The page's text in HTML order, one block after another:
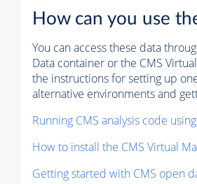
How can you use
You can access these data
Data container or the CMS
the instructions for setting up
alternative environments and
Running CMS analysis code
How to install the CMS Virtual
Getting started with CMS open